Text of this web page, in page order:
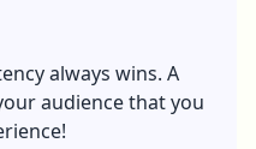
always wins. A
audience that you